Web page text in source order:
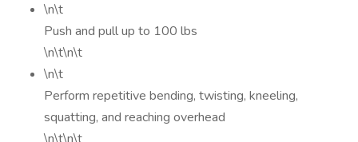
\n\t
Push and pull up to 100 lbs
\n\t\n\t
\n\t
Perform repetitive bending, twisting, kneeling,
squatting, and reaching overhead